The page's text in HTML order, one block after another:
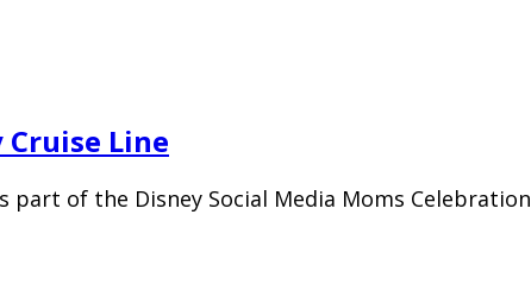
Line
part of the Disney Social Media Moms